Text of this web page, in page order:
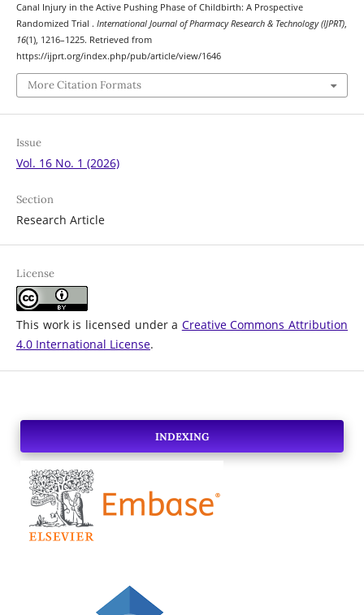
Canal Injury in the Active Pushing Phase of Childbirth: A Prospective
Randomized Trial . International Journal of Pharmacy Research & Technology (IJPRT),
16(1), 1216–1225. Retrieved from
https://ijprt.org/index.php/pub/article/view/1646
More Citation Formats
Issue
Vol. 16 No. 1 (2026)
Section
Research Article
License
This work is licensed under a Creative Commons Attribution
4.0 International License.
INDEXING